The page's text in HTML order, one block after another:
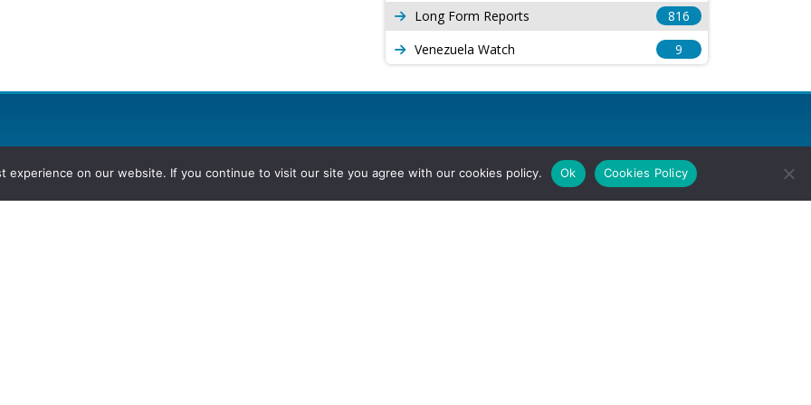
Long Form Reports
816
Venezuela Watch
9
experience on our website. If you continue to visit our site you agree with our cookies policy. Ok Cookies Policy